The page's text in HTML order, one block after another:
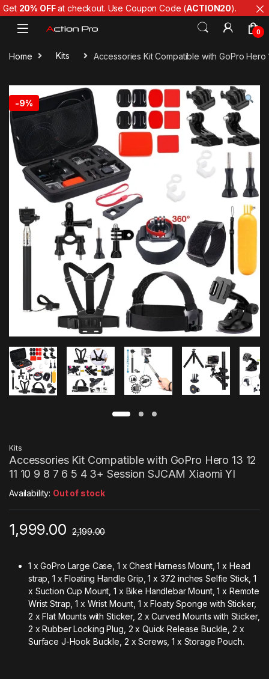
Skip to navigation
Skip to content
0
Home Kits Accessories Kit Compatible with GoPro Hero
-9%
Kits
Accessories Kit Compatible with GoPro Hero 13 12
11 10 9 8 7 6 5 4 3+ Session SJCAM Xiaomi YI
Availability: Out of stock
1,999.00 2,199.00
1 x GoPro Large Case, 1 x Chest Harness Mount, 1 x Head
strap, 1 x Floating Handle Grip, 1 x 37.2 inches Selfie Stick, 1
x Suction Cup Mount, 1 x Bike Handlebar Mount, 1 x Remote
Wrist Strap, 1 x Wrist Mount, 1 x Floaty Sponge with Sticker,
2 x Flat Mounts with Sticker, 2 x Curved Mounts with Sticker,
2 x Rubber Locking Plug, 2 x Quick Release Buckle, 2 x
Surface J-Hook Buckle, 2 x Screws, 1 x Storage Pouch.
Get 20% OFFat checkout. Use Coupon Code (ACTION20).